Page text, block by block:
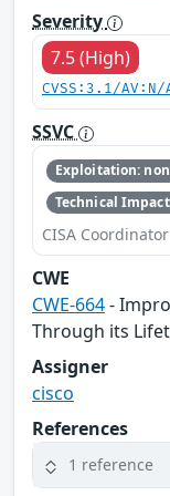
Severity
7.5 (High)
CVSS:3.1/
SSVC
Exploitation:
Technical
CISA
CWE
CWE-664-
Through its
Assigner
cisco
References
1 reference